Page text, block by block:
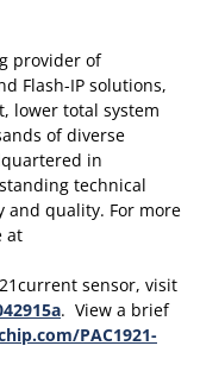
sensor, visit
. View a brief
PAC1921-